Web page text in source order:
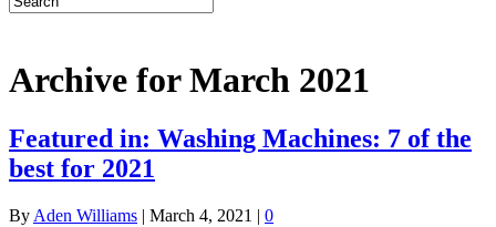
Archive for March 2021
Featured in: Washing Machines: 7 of the
best for 2021
By Aden Williams | March 4, 2021 | 0